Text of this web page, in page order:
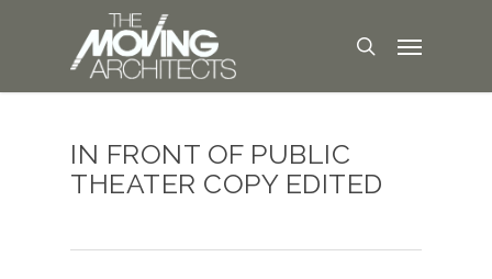
IN FRONT OF PUBLIC
THEATER COPY EDITED